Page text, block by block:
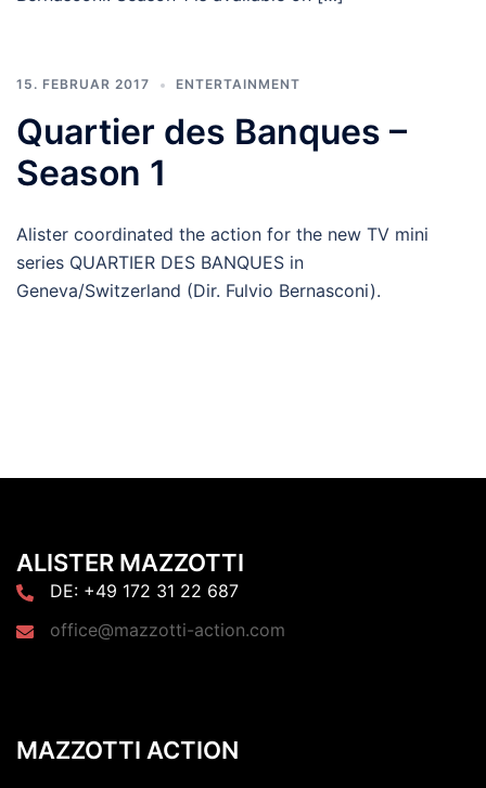
15. FEBRUAR 2017 ENTERTAINMENT
Quartier des Banques –
Season 1
Alister coordinated the action for the new TV mini
series QUARTIER DES BANQUES in
Geneva/Switzerland (Dir. Fulvio Bernasconi).
ALISTER MAZZOTTI
DE: +49 172 31 22 687
office@mazzotti-action.com
MAZZOTTI ACTION